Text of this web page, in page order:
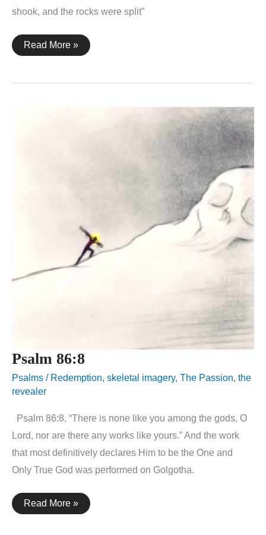
shook, and the rocks were split”
Psalm
114:7-
Matthew
Read More »
Psalm 86:8
Psalms / Redemption, skeletal imagery, The Passion, the
revealer
Psalm 86:8, “There is none like you among the gods, O
Lord, nor are there any works like yours.” And the work
that most definitively declares Him to be the One and
Only True God was performed on Golgotha.
Psalm
86:8
Read More »